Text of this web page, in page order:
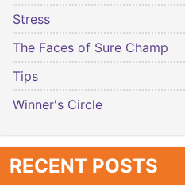
Stress
The Faces of Sure Champ
Tips
Winner's Circle
RECENT POSTS